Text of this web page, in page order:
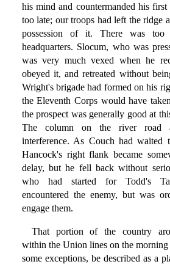
his mind and countermanded his
too late; our troops had left the ridge
possession of it. There was too
headquarters. Slocum, who was
was very much vexed when he
obeyed it, and retreated without
Wright's brigade had formed on his
the Eleventh Corps would have
the prospect was generally good at
The column on the river road
interference. As Couch had waited
Hancock's right flank became
delay, but he fell back without
who had started for Todd's
encountered the enemy, but was
engage them.
That portion of the country
within the Union lines on the
some exceptions, be described as a